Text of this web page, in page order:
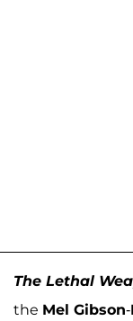
The Lethal
the Mel Gibson-